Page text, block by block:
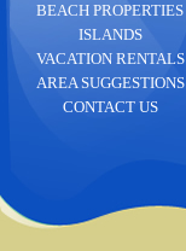
BEACH PROPERTIES
ISLANDS
VACATION RENTALS
AREA SUGGESTIONS
CONTACT US